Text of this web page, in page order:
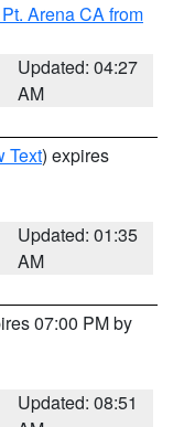
Arena CA from
Updated: 04:27
AM
Text) expires
Updated: 01:35
AM
07:00 PM by
Updated: 08:51